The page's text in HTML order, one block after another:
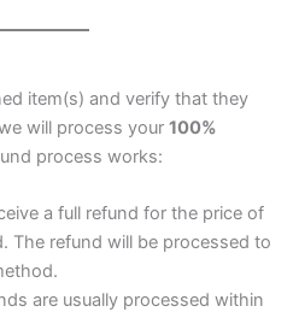
item(s) and verify that they
will process your 100%
process works:
a full refund for the price of
The refund will be processed to
are usually processed within